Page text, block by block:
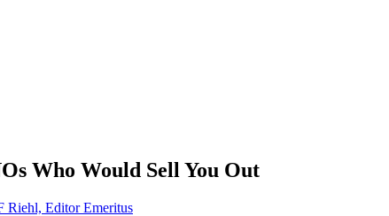
Who Would Sell You Out
Riehl, Editor Emeritus